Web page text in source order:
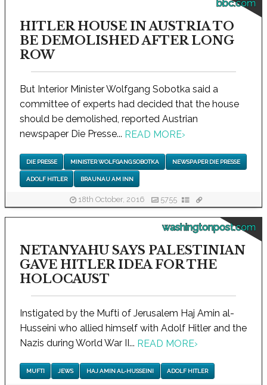
bbc.com
HITLER HOUSE IN AUSTRIA TO
BE DEMOLISHED AFTER LONG
ROW
But Interior Minister Wolfgang Sobotka said a
committee of experts had decided that the house
should be demolished, reported Austrian
newspaper Die Presse... READ MORE›
DIE PRESSE MINISTER WOLFGANG SOBOTKA NEWSPAPER DIE PRESSE
ADOLF HITLER BRAUNAU AM INN
18th October, 2016 5755
washingtonpost.com
NETANYAHU SAYS PALESTINIAN
GAVE HITLER IDEA FOR THE
HOLOCAUST
Instigated by the Mufti of Jerusalem Haj Amin al-
Husseini who allied himself with Adolf Hitler and the
Nazis during World War II... READ MORE›
MUFTI JEWS HAJ AMIN AL-HUSSEINI ADOLF HITLER